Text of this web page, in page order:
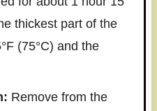
thickest part of the
(75°C) and the
Remove from the